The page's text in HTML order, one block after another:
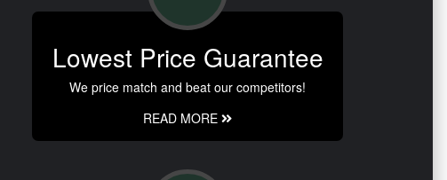
Lowest Price Guarantee
We price match and beat our competitors!
READ MORE